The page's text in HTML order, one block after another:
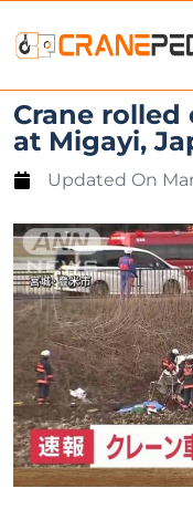
Crane rolled
at Migayi,
Updated On